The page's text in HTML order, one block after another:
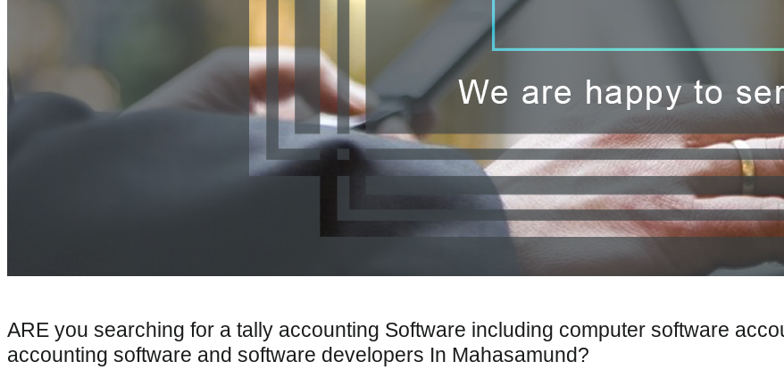
ARE you searching for a tally accounting Software including computer software
accounting software and software developers In Mahasamund?